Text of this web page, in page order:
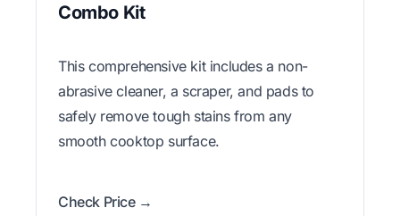
Combo Kit
This comprehensive kit includes a non-
abrasive cleaner, a scraper, and pads to
safely remove tough stains from any
smooth cooktop surface.
Check Price →